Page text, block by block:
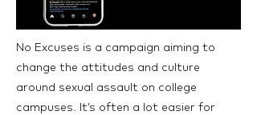
No Excuses is a campaign aiming to
change the attitudes and culture
around sexual assault on college
campuses. It’s often a lot easier for